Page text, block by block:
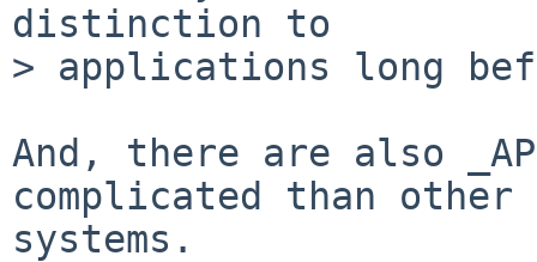
distinction to
> applications long
And, there are also
complicated than other
systems.